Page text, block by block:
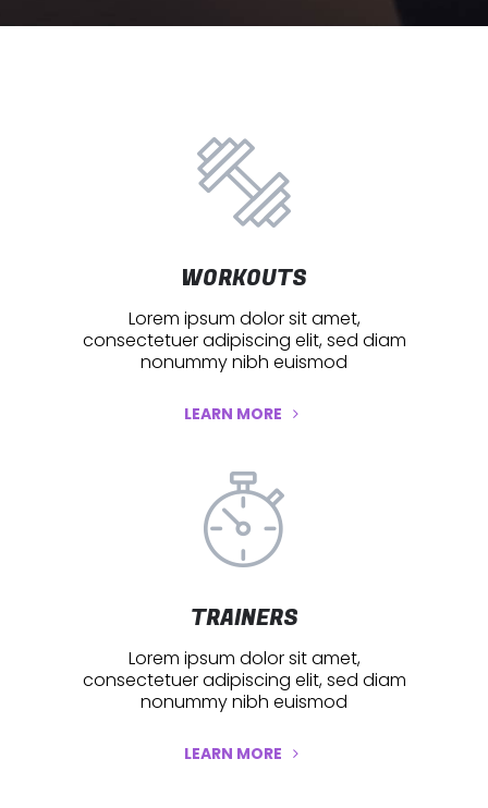
WORKOUTS
Lorem ipsum dolor sit amet,
consectetuer adipiscing elit, sed diam
nonummy nibh euismod
LEARN MORE
TRAINERS
Lorem ipsum dolor sit amet,
consectetuer adipiscing elit, sed diam
nonummy nibh euismod
LEARN MORE